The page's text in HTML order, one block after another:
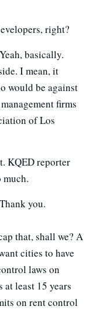
right?
basically.
I mean, it
would be against
firms
of Los
KQED reporter
much.
you.
that, shall we? A
cities to have
laws on
at least 15 years
on rent control